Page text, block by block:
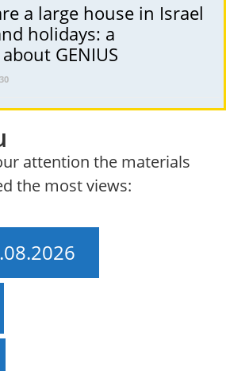
a large house in Israel
holidays: a
GENIUS
attention the materials
the most views: